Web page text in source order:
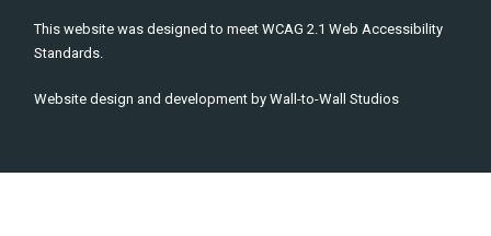
This website was designed to meet WCAG 2.1 Web Accessibility
Standards.
Website design and development byWall-to-Wall Studios